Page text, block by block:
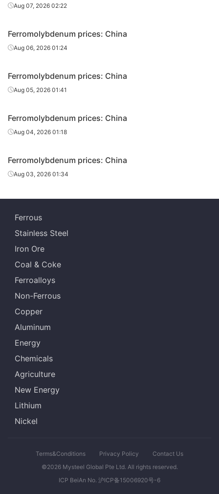
Aug 07, 2026 02:22
Ferromolybdenum prices: China
Aug 06, 2026 01:24
Ferromolybdenum prices: China
Aug 05, 2026 01:41
Ferromolybdenum prices: China
Aug 04, 2026 01:18
Ferromolybdenum prices: China
Aug 03, 2026 01:34
Ferrous
Stainless Steel
Iron Ore
Coal & Coke
Ferroalloys
Non-Ferrous
Copper
Aluminum
Energy
Chemicals
Agriculture
New Energy
Lithium
Nickel
Terms&Conditions Privacy Policy
Contact Us
©2026 Mysteel Global Pte Ltd. All rights reserved.
ICP BeiAn No. 沪ICP备15006920号-6